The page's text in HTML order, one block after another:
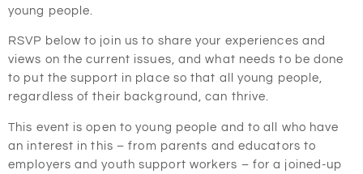
young people.
RSVP below to join us to share your experiences and
views on the current issues, and what needs to be done
to put the support in place so that all young people,
regardless of their background, can thrive.
This event is open to young people and to all who have
an interest in this – from parents and educators to
employers and youth support workers – for a joined-up